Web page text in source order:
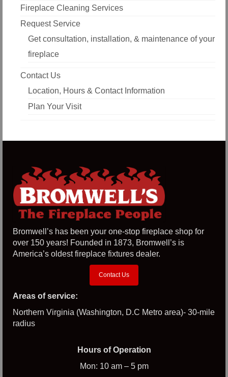
Fireplace Cleaning Services
Request Service
Get consultation, installation, & maintenance of your
fireplace
Contact Us
Location, Hours & Contact Information
Plan Your Visit
Bromwell’s has been your one-stop fireplace shop for
over 150 years! Founded in 1873, Bromwell’s is
America’s oldest fireplace fixtures dealer.
Contact Us
Areas of service:
Northern Virginia (Washington, D.C Metro area)- 30-mile
radius
Hours of Operation
Mon: 10 am – 5 pm